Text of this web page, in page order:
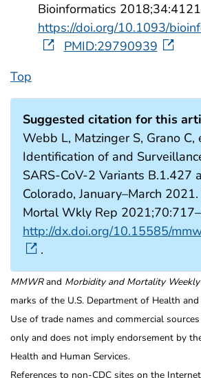
Bioinformatics
https://doi.org/10.1093/
PMID:29790939
Top
Suggested citation for this
Webb L, Matzinger S, Grano C,
Identification of and
SARS-CoV-2 Variants
Colorado, January–March
Mortal Wkly Rep
http://dx.doi.org/10.15585/
.
MMWRand Morbidity and Mortality
marks of the U.S. Department of Health and
Use of trade names and commercial
only and does not imply endorsement by
Health and Human Services.
References to non-CDC sites on the